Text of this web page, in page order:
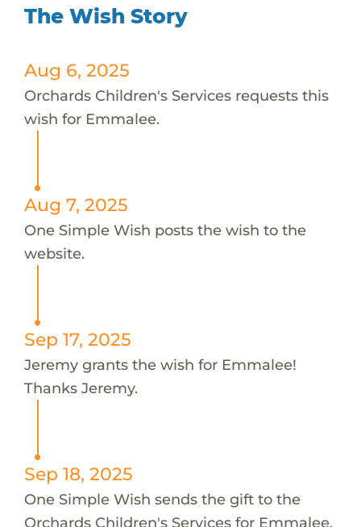
The Wish Story
Aug 6, 2025
Orchards Children's Services requests this
wish for Emmalee.
Aug 7, 2025
One Simple Wish posts the wish to the
website.
Sep 17, 2025
Jeremy grants the wish for Emmalee!
Thanks Jeremy.
Sep 18, 2025
One Simple Wish sends the gift to the
Orchards Children's Services for Emmalee.